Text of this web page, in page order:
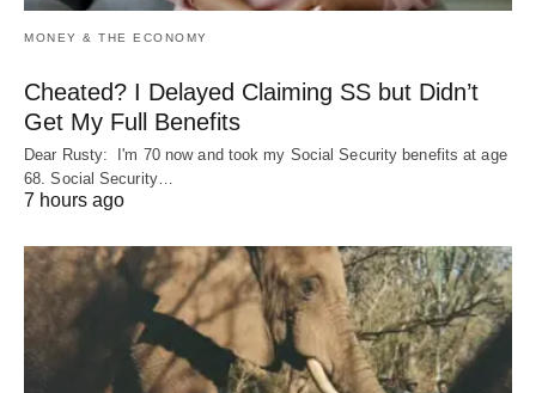
MONEY & THE ECONOMY
Cheated? I Delayed Claiming SS but Didn’t
Get My Full Benefits
Dear Rusty: I'm 70 now and took my Social Security benefits at age
68. Social Security…
7 hours ago